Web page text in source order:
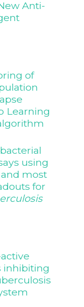
Anti-
of
Learning
using
most
for
inhibiting